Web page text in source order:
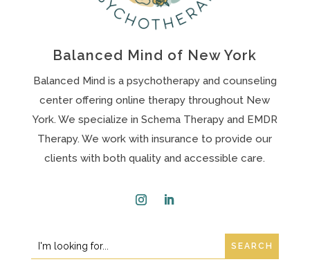
Balanced Mind of New York
Balanced Mind is a psychotherapy and counseling
center offering online therapy throughout New
York. We specialize in Schema Therapy and EMDR
Therapy. We work with insurance to provide our
clients with both quality and accessible care.
Search
for:
Search
for...